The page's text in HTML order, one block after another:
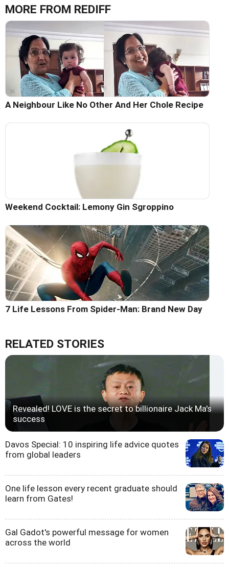
MORE FROM REDIFF
A Neighbour Like No Other And Her Chole Recipe
Weekend Cocktail: Lemony Gin Sgroppino
7 Life Lessons From Spider-Man: Brand New Day
RELATED STORIES
Revealed! LOVE is the secret to billionaire Jack Ma's
success
Davos Special: 10 inspiring life advice quotes
from global leaders
One life lesson every recent graduate should
learn from Gates!
Gal Gadot's powerful message for women
across the world